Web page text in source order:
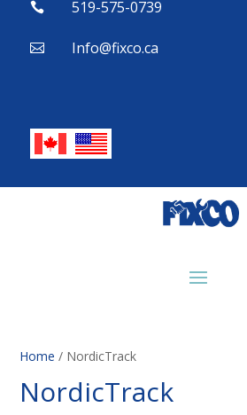
 519-575-0739
 Info@fixco.ca
Home / NordicTrack
NordicTrack